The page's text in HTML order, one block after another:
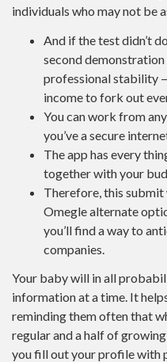
individuals who may not be
And if the test didn’t
second
professional stability
income to fork out
You can work from
you’ve a secure
The app has every
together with your
Therefore, this
Omegle alternate
you’ll find a way to
companies.
Your baby will in all
information at a time. It
reminding them often that
regular and a half of
you fill out your profile with